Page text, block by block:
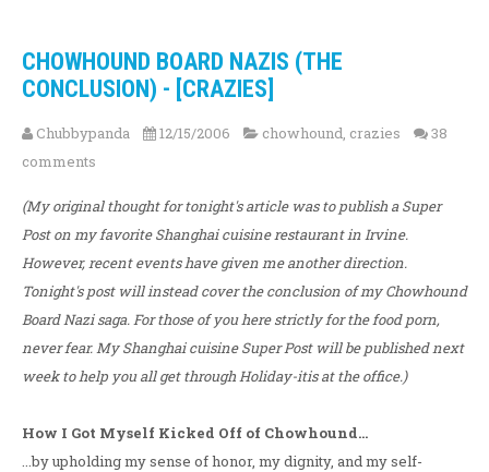
CHOWHOUND BOARD NAZIS (THE
CONCLUSION) - [CRAZIES]
Chubbypanda 12/15/2006 chowhound, crazies
38
comments
(My original thought for tonight's article was to publish a Super
Post on my favorite Shanghai cuisine restaurant in Irvine.
However, recent events have given me another direction.
Tonight's post will instead cover the conclusion of my Chowhound
Board Nazi saga. For those of you here strictly for the food porn,
never fear. My Shanghai cuisine Super Post will be published next
week to help you all get through Holiday-itis at the office.)
How I Got Myself Kicked Off of Chowhound...
...by upholding my sense of honor, my dignity, and my self-